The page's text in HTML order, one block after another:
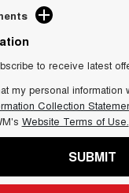
to receive latest
my personal
Collection
Website Terms of Use.
SUBMIT